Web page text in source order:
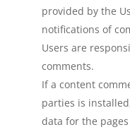
provided by the
notifications of
Users are
comments.
If a content
parties is
data for the